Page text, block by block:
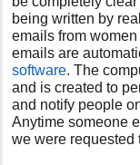
being written by
emails from
emails are
software. The
and is created to
and notify people
Anytime someone
we were requested